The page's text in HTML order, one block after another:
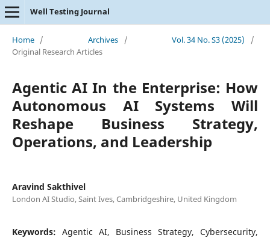
Well Testing Journal
Home / Archives / Vol. 34 No. S3 (2025)
/
Original Research Articles
Agentic AI In the Enterprise: How
Autonomous AI Systems Will
Reshape Business Strategy,
Operations, and Leadership
Aravind Sakthivel
London AI Studio, Saint Ives, Cambridgeshire, United Kingdom
Keywords: Agentic AI, Business Strategy, Cybersecurity,